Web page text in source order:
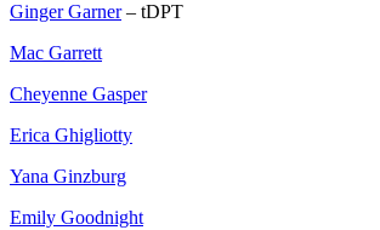
Ginger Garner– tDPT
Mac Garrett
Cheyenne Gasper
Erica Ghigliotty
Yana Ginzburg
Emily Goodnight